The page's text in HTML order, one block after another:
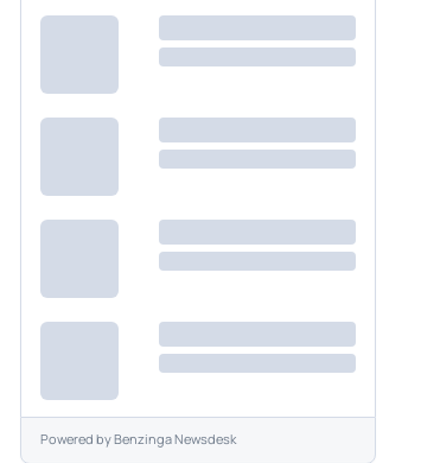
Powered byBenzinga Newsdesk